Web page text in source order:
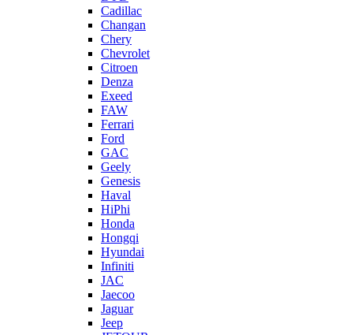
Cadillac
Changan
Chery
Chevrolet
Citroen
Denza
Exeed
FAW
Ferrari
Ford
GAC
Geely
Genesis
Haval
HiPhi
Honda
Hongqi
Hyundai
Infiniti
JAC
Jaecoo
Jaguar
Jeep